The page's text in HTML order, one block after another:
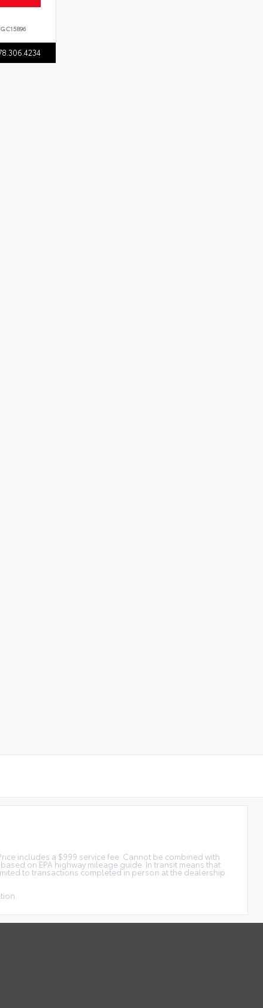
includes a $999 service fee. Cannot be combined with
on EPA highway mileage guide. In transit means that
to transactions completed in person at the dealership.